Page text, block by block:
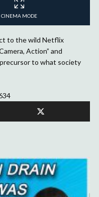
CINEMA MODE
to the wild Netflix
Action” and
to what society